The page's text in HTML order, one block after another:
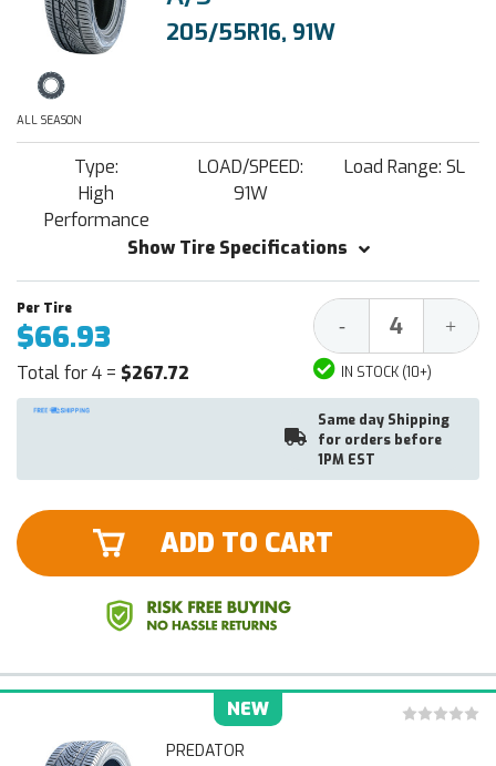
205/55R16, 91W
ALL SEASON
Type:
High
Performance
LOAD/SPEED:
91W
Load Range: SL
Show Tire Specifications
$66.93
Total for 4 = $267.72
Decrease
Quantity:
- +
IN STOCK (10+)
Same day Shipping
for orders before
1PM EST
ADD TO CART
NEW
PREDATOR